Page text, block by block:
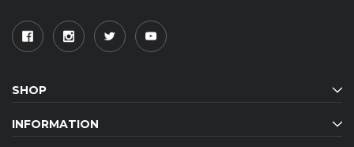
SHOP
INFORMATION